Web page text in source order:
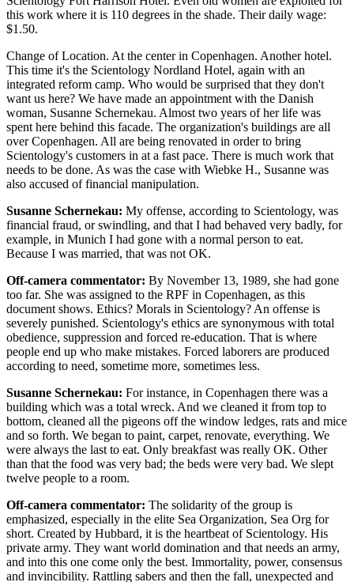
this work where it is 110 degrees in the shade. Their daily wage:
$1.50.
Change of Location. At the center in Copenhagen. Another hotel.
This time it's the Scientology Nordland Hotel, again with an
integrated reform camp. Who would be surprised that they don't
want us here? We have made an appointment with the Danish
woman, Susanne Schernekau. Almost two years of her life was
spent here behind this facade. The organization's buildings are all
over Copenhagen. All are being renovated in order to bring
Scientology's customers in at a fast pace. There is much work that
needs to be done. As was the case with Wiebke H., Susanne was
also accused of financial manipulation.
Susanne Schernekau: My offense, according to Scientology, was
financial fraud, or swindling, and that I had behaved very badly, for
example, in Munich I had gone with a normal person to eat.
Because I was married, that was not OK.
Off-camera commentator: By November 13, 1989, she had gone
too far. She was assigned to the RPF in Copenhagen, as this
document shows. Ethics? Morals in Scientology? An offense is
severely punished. Scientology's ethics are synonymous with total
obedience, suppression and forced re-education. That is where
people end up who make mistakes. Forced laborers are produced
according to need, sometime more, sometimes less.
Susanne Schernekau: For instance, in Copenhagen there was a
building which was a total wreck. And we cleaned it from top to
bottom, cleaned all the pigeons off the window ledges, rats and mice
and so forth. We began to paint, carpet, renovate, everything. We
were always the last to eat. Only breakfast was really OK. Other
than that the food was very bad; the beds were very bad. We slept
twelve people to a room.
Off-camera commentator: The solidarity of the group is
emphasized, especially in the elite Sea Organization, Sea Org for
short. Created by Hubbard, it is the heartbeat of Scientology. His
private army. They want world domination and that needs an army,
and into this one come only the best. Immortality, power, consensus
and invincibility. Rattling sabers and then the fall, unexpected and